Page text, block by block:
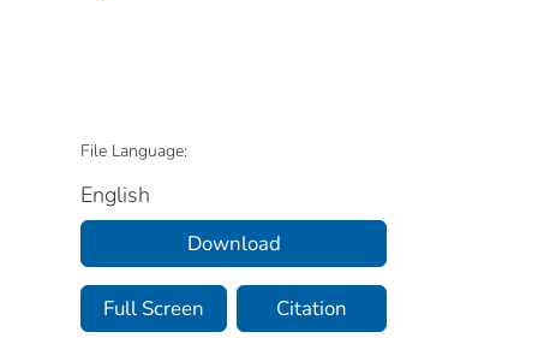
File Language:
English
Download
Full Screen Citation